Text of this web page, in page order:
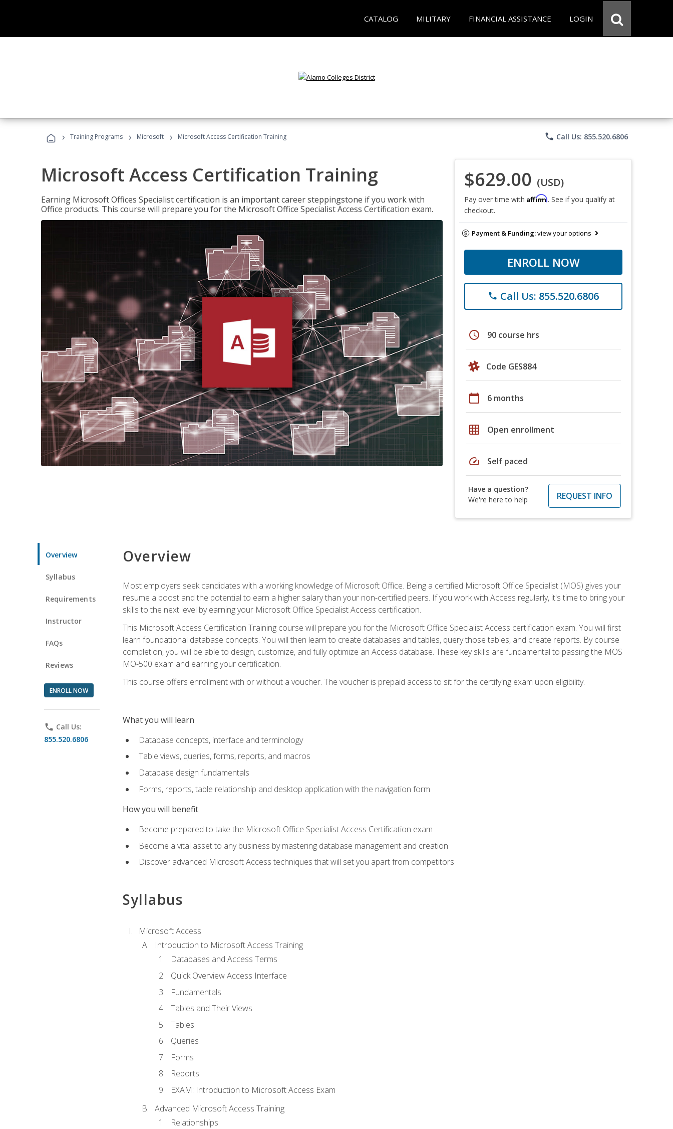
CATALOG MILITARY FINANCIAL ASSISTANCE LOGIN
› Training Programs › Microsoft › Microsoft Access Certification Training phone Call Us: 855.520.6806
Microsoft Access Certification Training
Earning Microsoft Offices Specialist certification is an important career steppingstone if you work with
Office products. This course will prepare you for the Microsoft Office Specialist Access Certification exam.
$629.00 (USD)
Pay over time with Affirm. See if you qualify at
checkout.
Payment & Funding:view your options
ENROLL NOW
phone Call Us: 855.520.6806
schedule 90 course hrs
Code GES884
calendar_today 6 months
grid_on Open enrollment
speed Self paced
Have a question?
We're here to help
REQUEST INFO
Overview
Syllabus
Requirements
Instructor
FAQs
Reviews
ENROLL NOW
phone Call Us:
855.520.6806
Overview
Most employers seek candidates with a working knowledge of Microsoft Office. Being a certified Microsoft Office Specialist (MOS) gives your
resume a boost and the potential to earn a higher salary than your non-certified peers. If you work with Access regularly, it's time to bring your
skills to the next level by earning your Microsoft Office Specialist Access certification.
This Microsoft Access Certification Training course will prepare you for the Microsoft Office Specialist Access certification exam. You will first
learn foundational database concepts. You will then learn to create databases and tables, query those tables, and create reports. By course
completion, you will be able to design, customize, and fully optimize an Access database. These key skills are fundamental to passing the MOS
MO-500 exam and earning your certification.
This course offers enrollment with or without a voucher. The voucher is prepaid access to sit for the certifying exam upon eligibility.
What you will learn
Database concepts, interface and terminology
Table views, queries, forms, reports, and macros
Database design fundamentals
Forms, reports, table relationship and desktop application with the navigation form
How you will benefit
Become prepared to take the Microsoft Office Specialist Access Certification exam
Become a vital asset to any business by mastering database management and creation
Discover advanced Microsoft Access techniques that will set you apart from competitors
Syllabus
Microsoft Access
Introduction to Microsoft Access Training
Databases and Access Terms
Quick Overview Access Interface
Fundamentals
Tables and Their Views
Tables
Queries
Forms
Reports
EXAM: Introduction to Microsoft Access Exam
Advanced Microsoft Access Training
Relationships